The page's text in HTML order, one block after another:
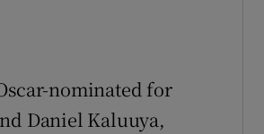
nominated for
Daniel Kaluuya,